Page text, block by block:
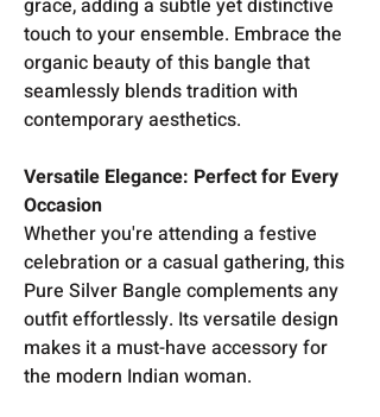
grace, adding a subtle yet distinctive
touch to your ensemble. Embrace the
organic beauty of this bangle that
seamlessly blends tradition with
contemporary aesthetics.
Versatile Elegance: Perfect for Every
Occasion
Whether you're attending a festive
celebration or a casual gathering, this
Pure Silver Bangle complements any
outfit effortlessly. Its versatile design
makes it a must-have accessory for
the modern Indian woman.